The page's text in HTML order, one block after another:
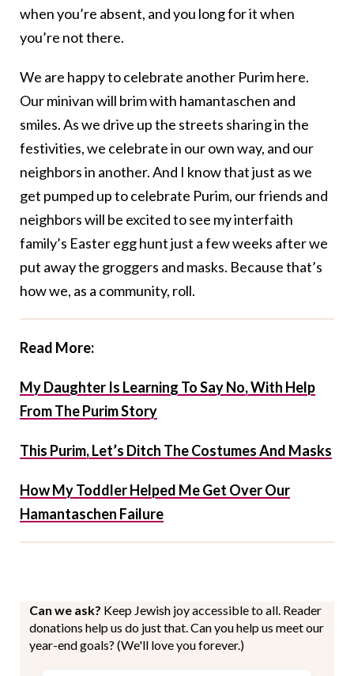
when you’re absent, and you long for it when
you’re not there.
We are happy to celebrate another Purim here.
Our minivan will brim with hamantaschen and
smiles. As we drive up the streets sharing in the
festivities, we celebrate in our own way, and our
neighbors in another. And I know that just as we
get pumped up to celebrate Purim, our friends and
neighbors will be excited to see my interfaith
family’s Easter egg hunt just a few weeks after we
put away the groggers and masks. Because that’s
how we, as a community, roll.
Read More:
My Daughter Is Learning To Say No, With Help
From The Purim Story
This Purim, Let’s Ditch The Costumes And Masks
How My Toddler Helped Me Get Over Our
Hamantaschen Failure
Can we ask? Keep Jewish joy accessible to all. Reader
donations help us do just that. Can you help us meet our
year-end goals? (We'll love you forever.)